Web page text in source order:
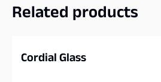
Related products
Cordial Glass